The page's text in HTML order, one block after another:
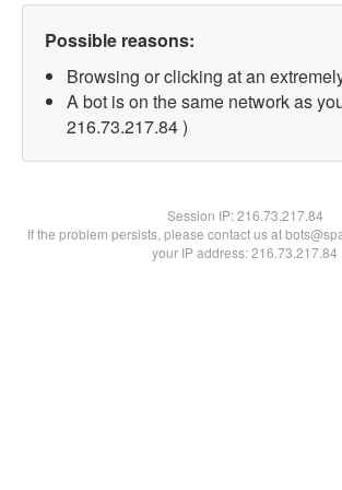
Possible reasons:
Browsing or clicking at an
A bot is on the same network as
216.73.217.84 )
Session IP:216.73.217.84
If the problem persists, please contact us at
your IP address: 216.73.217.84